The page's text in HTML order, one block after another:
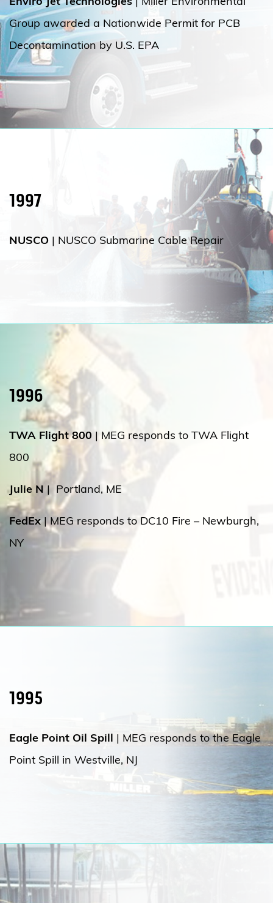
Group awarded a Nationwide Permit for PCB
Decontamination by U.S. EPA
1997
NUSCO | NUSCO Submarine Cable Repair
1996
TWA Flight 800
MEG responds to TWA Flight
800
Julie N Portland, ME
FedEx| MEG responds to DC10 Fire – Newburgh,
NY
1995
Eagle Point Oil Spill MEG responds to the Eagle
Point Spill in Westville, NJ